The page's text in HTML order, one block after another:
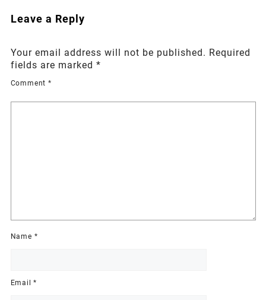
Leave a Reply
Your email address will not be published. Required
fields are marked *
Comment *
Name *
Email*